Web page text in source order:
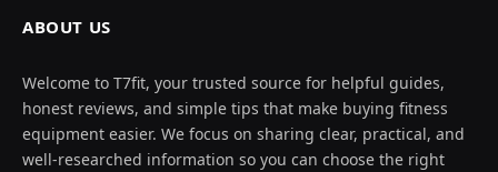
ABOUT US
Welcome to T7fit, your trusted source for helpful guides,
honest reviews, and simple tips that make buying fitness
equipment easier. We focus on sharing clear, practical, and
well-researched information so you can choose the right